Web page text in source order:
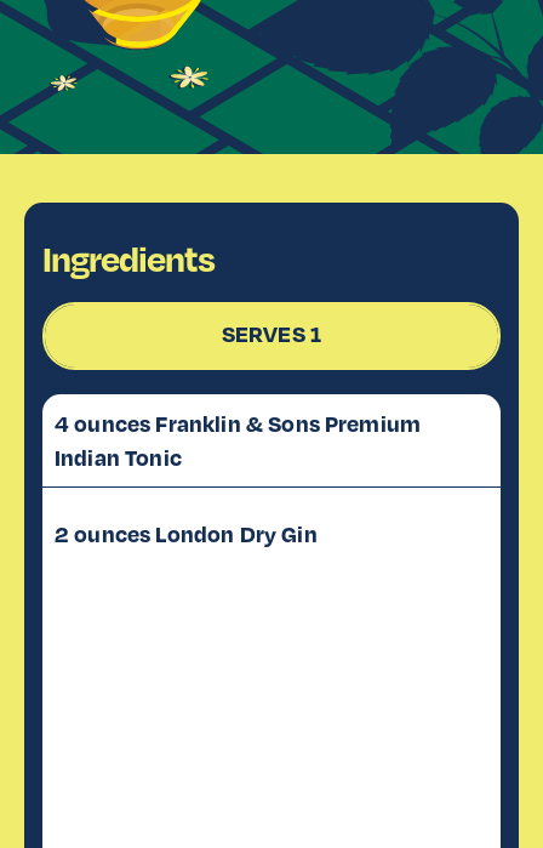
Ingredients
SERVES 1
4 ounces Franklin & Sons Premium
Indian Tonic
2 ounces London Dry Gin